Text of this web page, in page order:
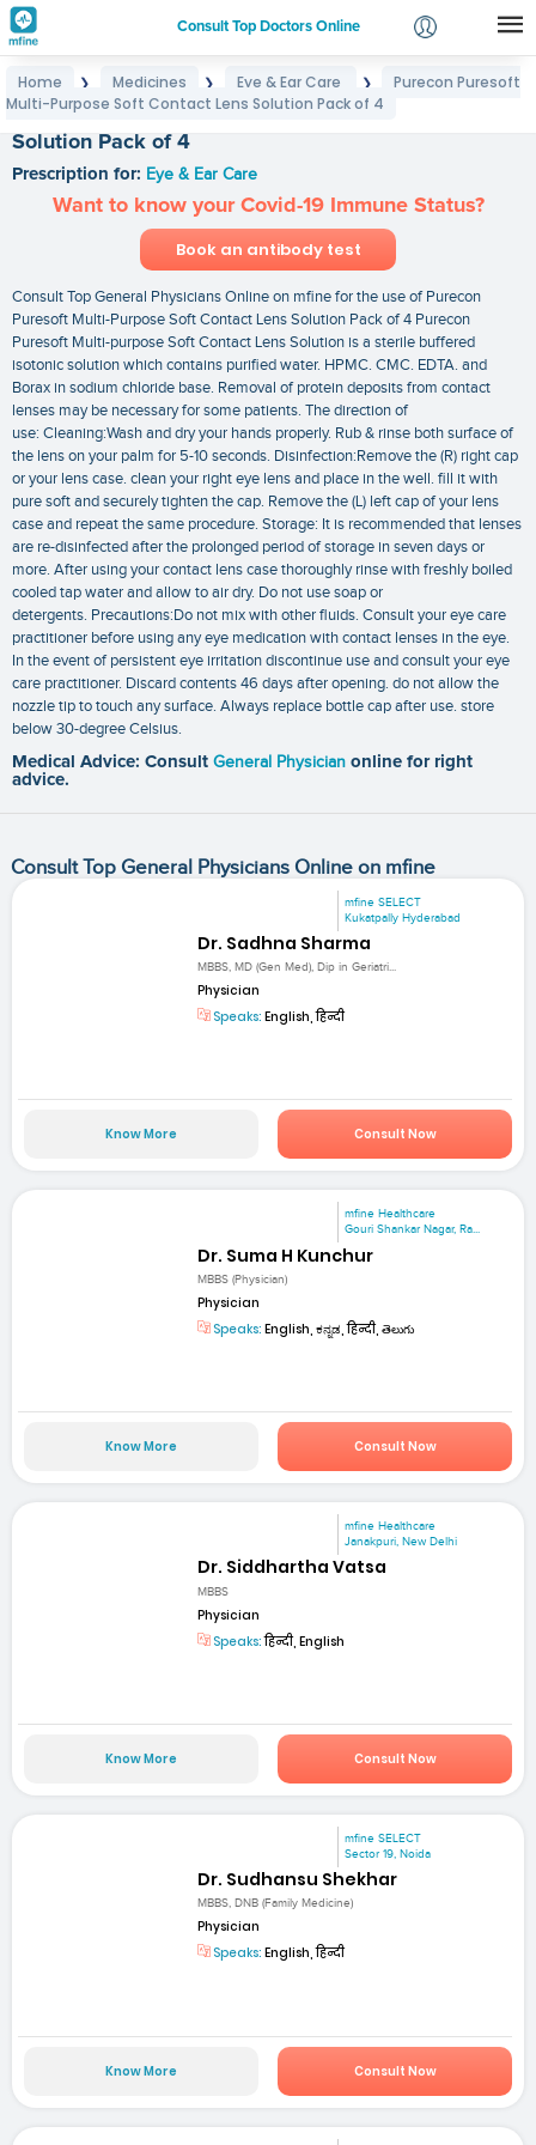
Consult Top Doctors Online
Login
Home ❯ Medicines ❯ Eye & Ear Care ❯
Purecon Puresoft
Multi-Purpose Soft Contact Lens Solution Pack of 4
Solution Pack of 4
Prescription for: Eye & Ear Care
Want to know your Covid-19 Immune Status?
Book an antibody test
Consult Top General Physicians Online on mfine for the use of Purecon
Puresoft Multi-Purpose Soft Contact Lens Solution Pack of 4 Purecon
Puresoft Multi-purpose Soft Contact Lens Solution is a sterile buffered
isotonic solution which contains purified water. HPMC. CMC. EDTA. and
Borax in sodium chloride base. Removal of protein deposits from contact
lenses may be necessary for some patients. The direction of
use: Cleaning:Wash and dry your hands properly. Rub & rinse both surface of
the lens on your palm for 5-10 seconds. Disinfection:Remove the (R) right cap
or your lens case. clean your right eye lens and place in the well. fill it with
pure soft and securely tighten the cap. Remove the (L) left cap of your lens
case and repeat the same procedure. Storage: It is recommended that lenses
are re-disinfected after the prolonged period of storage in seven days or
more. After using your contact lens case thoroughly rinse with freshly boiled
cooled tap water and allow to air dry. Do not use soap or
detergents. Precautions:Do not mix with other fluids. Consult your eye care
practitioner before using any eye medication with contact lenses in the eye.
In the event of persistent eye irritation discontinue use and consult your eye
care practitioner. Discard contents 46 days after opening. do not allow the
nozzle tip to touch any surface. Always replace bottle cap after use. store
below 30-degree Celsius.
Medical Advice: Consult General Physician online for right
advice.
Consult Top General Physicians Online on mfine
mfine SELECT
Kukatpally Hyderabad
Dr. Sadhna Sharma
MBBS, MD (Gen Med), Dip in Geriatri...
Physician
Speaks: English, हिन्दी
Know More Consult Now
mfine Healthcare
Gouri Shankar Nagar, Ra...
Dr. Suma H Kunchur
MBBS (Physician)
Physician
Speaks: English, ಕನ್ನಡ, हिन्दी, తెలుగు
Know More Consult Now
mfine Healthcare
Janakpuri, New Delhi
Dr. Siddhartha Vatsa
MBBS
Physician
Speaks:हिन्दी, English
Know More Consult Now
mfine SELECT
Sector 19, Noida
Dr. Sudhansu Shekhar
MBBS, DNB (Family Medicine)
Physician
Speaks: English, हिन्दी
Know More Consult Now